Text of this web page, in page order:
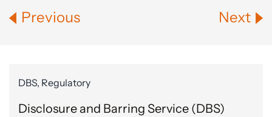
Previous Next
DBS, Regulatory
Disclosure and Barring Service (DBS)